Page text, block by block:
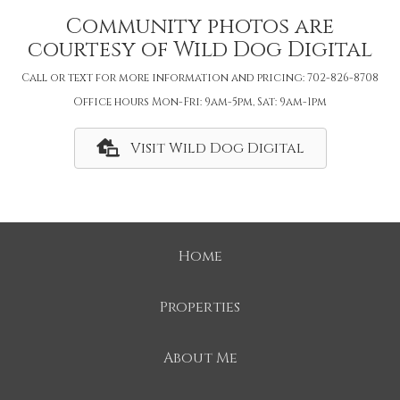
Community photos are
courtesy of Wild Dog Digital
Call or text for more information and pricing: 702-826-8708
Office hours Mon-Fri: 9am-5pm, Sat: 9am-1pm
Visit Wild Dog Digital
Home
Properties
About Me